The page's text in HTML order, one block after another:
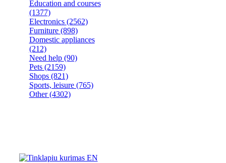
Education and courses
(1377)
Electronics (2562)
Furniture (898)
Domestic appliances
(212)
Need help (90)
Pets (2159)
Shops (821)
Sports, leisure (765)
Other(4302)